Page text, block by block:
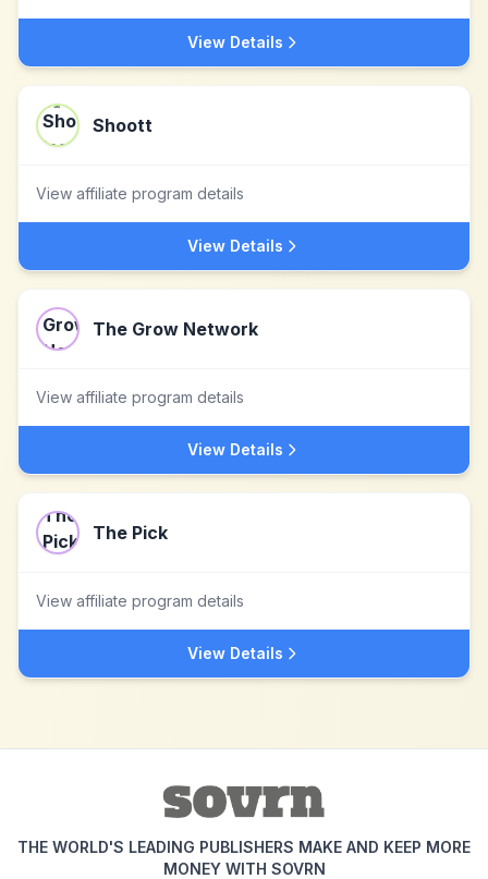
View Details
Shoott
View affiliate program details
View Details
The Grow Network
View affiliate program details
View Details
The Pick
View affiliate program details
View Details
THE WORLD'S LEADING PUBLISHERS MAKE AND KEEP MORE
MONEY WITH SOVRN